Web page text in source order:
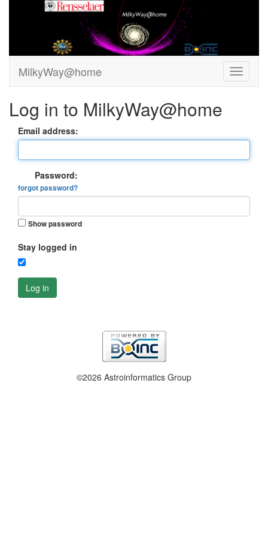
MilkyWay@home
Log in to MilkyWay@home
Email address:
Password:
forgot password?
Show password
Stay logged in
Log in
©2026 Astroinformatics Group